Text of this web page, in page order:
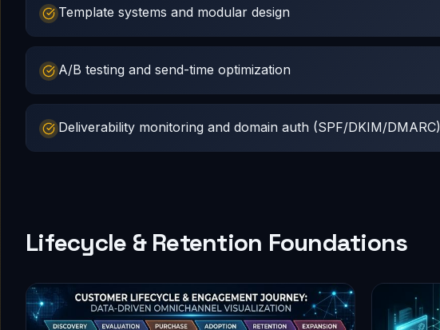
Template systems and modular design
A/B testing and send-time optimization
Deliverability monitoring and domain auth (SPF/DKIM/DMARC)
Lifecycle & Retention Foundations